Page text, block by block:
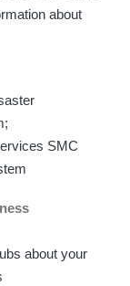
about
SMC
about your